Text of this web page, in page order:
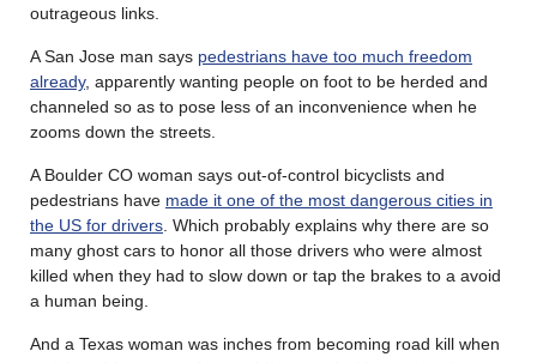
outrageous links.
A San Jose man says pedestrians have too much freedom
already, apparently wanting people on foot to be herded and
channeled so as to pose less of an inconvenience when he
zooms down the streets.
A Boulder CO woman says out-of-control bicyclists and
pedestrians have made it one of the most dangerous cities in
the US for drivers . Which probably explains why there are so
many ghost cars to honor all those drivers who were almost
killed when they had to slow down or tap the brakes to a avoid
a human being.
And a Texas woman was inches from becoming road kill when